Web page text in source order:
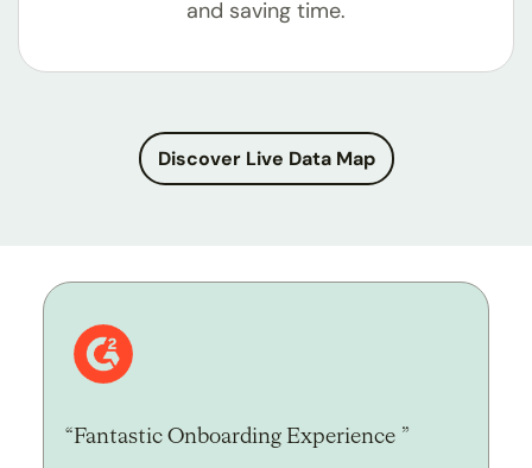
and saving time.
Discover Live Data Map
Fantastic Onboarding Experience